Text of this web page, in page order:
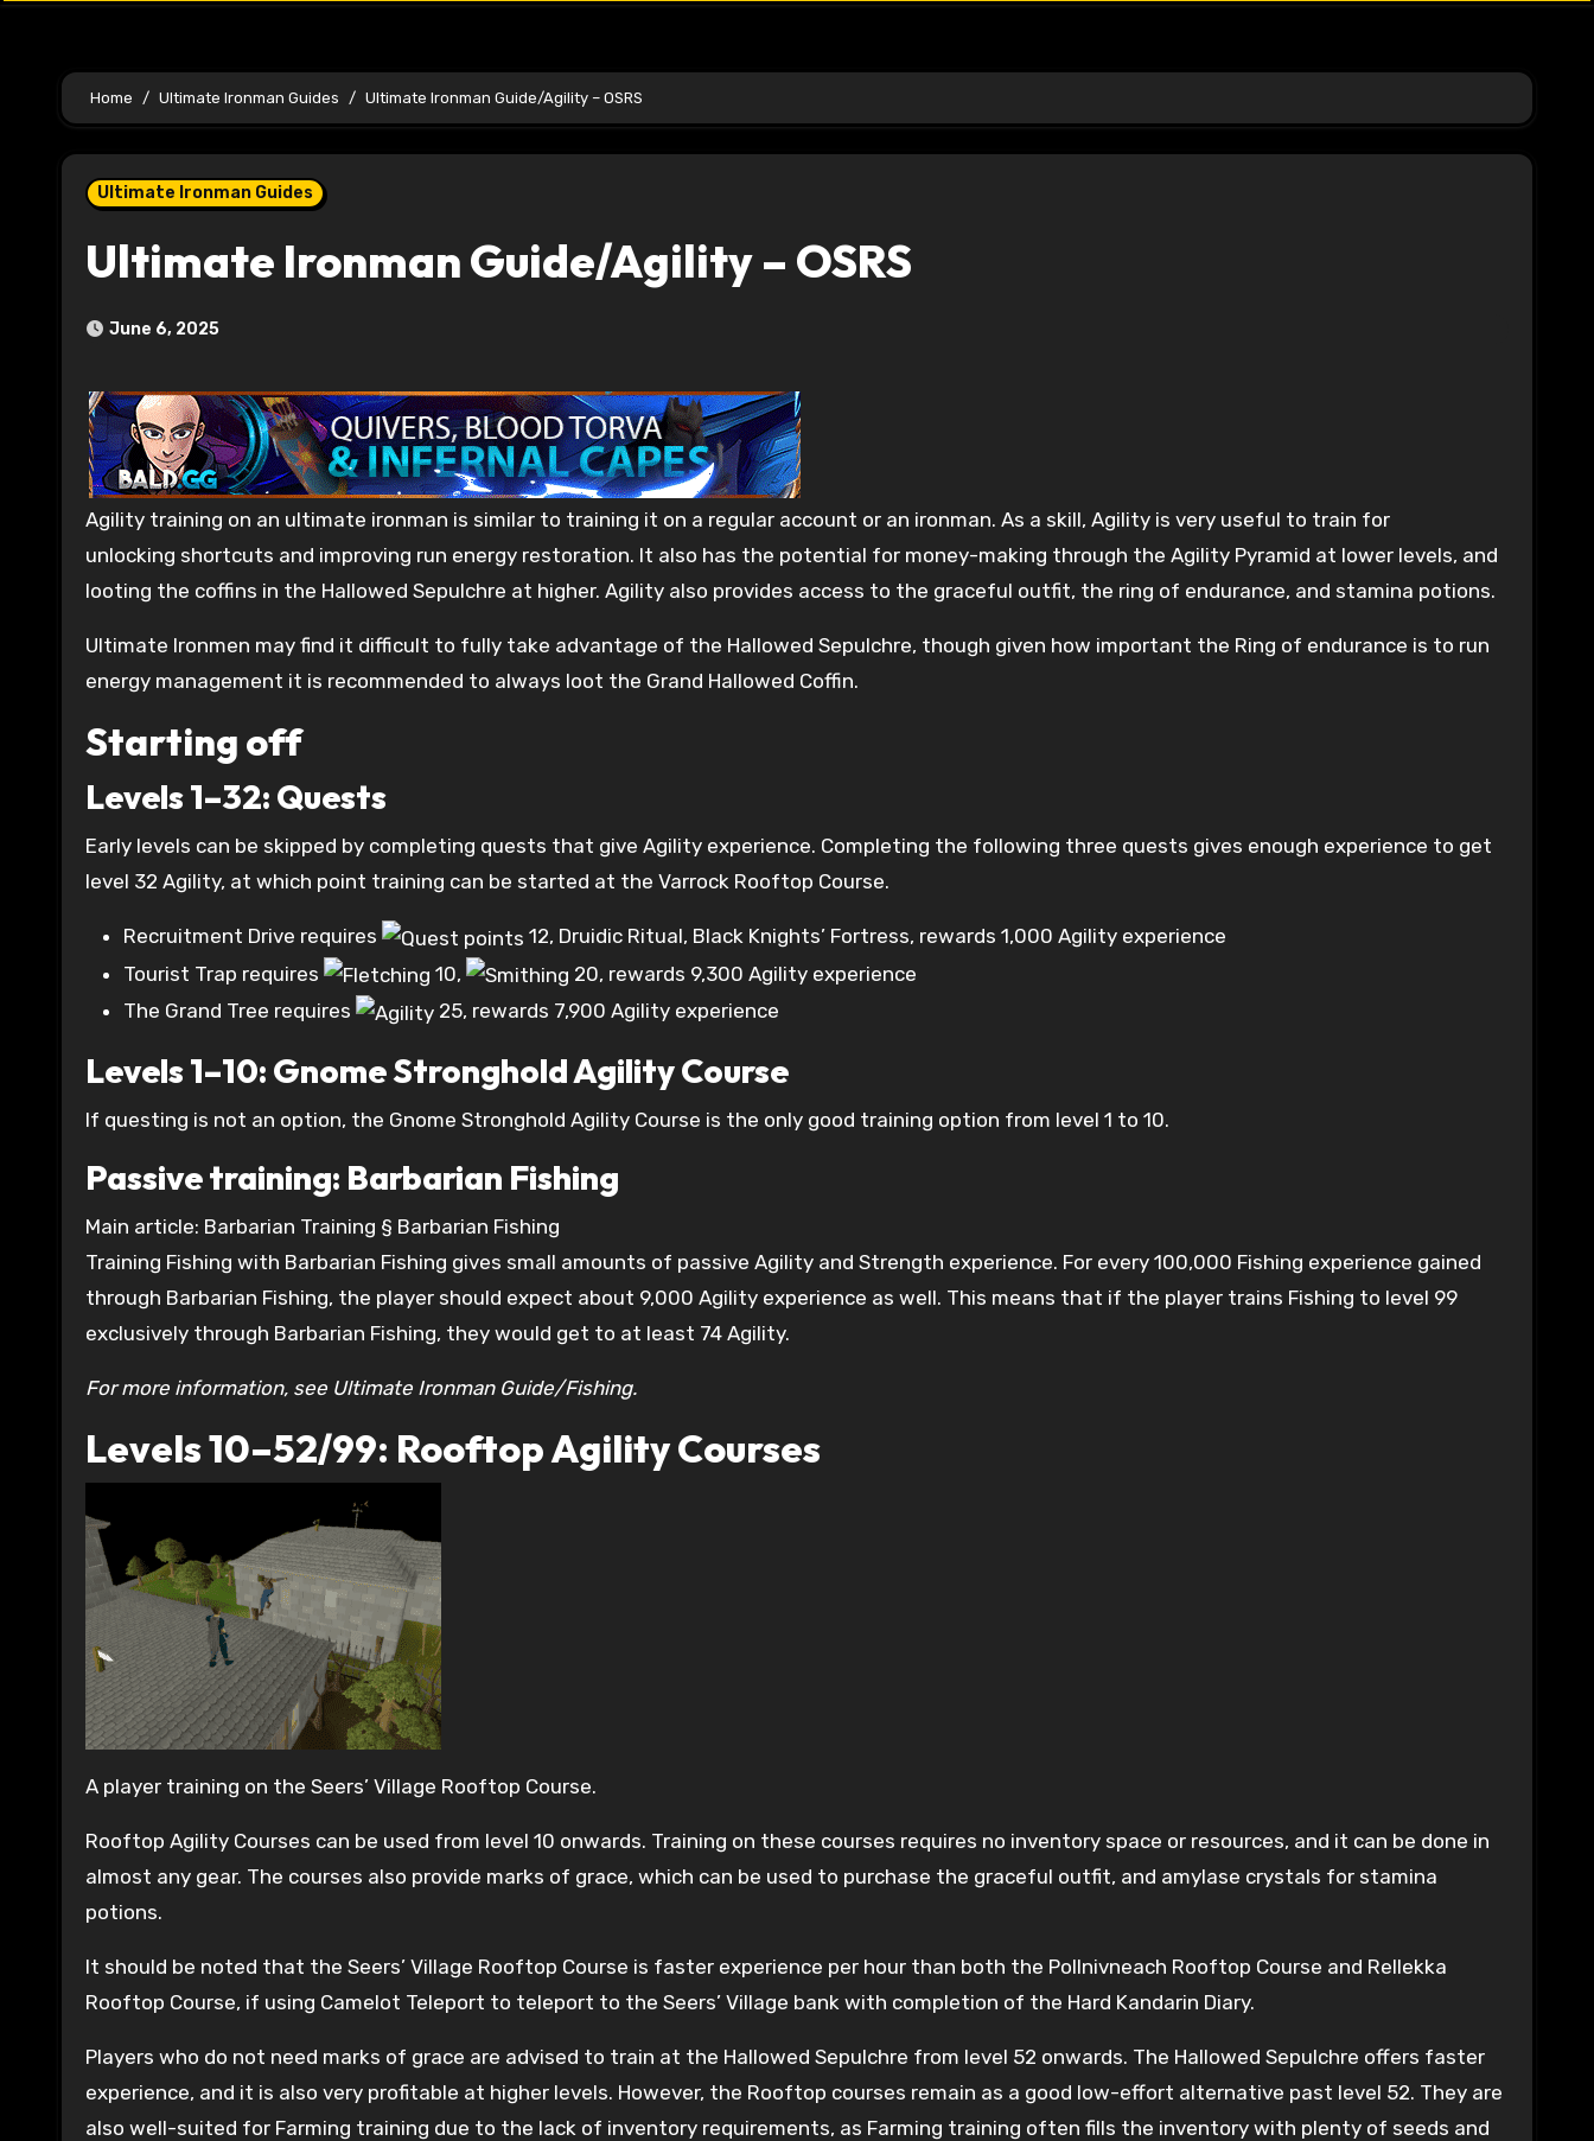
Home Ultimate Ironman Guides Ultimate Ironman Guide/Agility – OSRS
Ultimate Ironman Guides
Ultimate Ironman Guide/Agility – OSRS
June 6, 2025
Agility training on an ultimate ironman is similar to training it on a regular account or an ironman. As a skill, Agility is very useful to train for
unlocking shortcuts and improving run energy restoration. It also has the potential for money-making through the Agility Pyramid at lower levels, and
looting the coffins in the Hallowed Sepulchre at higher. Agility also provides access to the graceful outfit, the ring of endurance, and stamina potions.
Ultimate Ironmen may find it difficult to fully take advantage of the Hallowed Sepulchre, though given how important the Ring of endurance is to run
energy management it is recommended to always loot the Grand Hallowed Coffin.
Starting off
Levels 1–32: Quests
Early levels can be skipped by completing quests that give Agility experience. Completing the following three quests gives enough experience to get
level 32 Agility, at which point training can be started at the Varrock Rooftop Course.
Recruitment Drive requires 12, Druidic Ritual, Black Knights’ Fortress, rewards 1,000 Agility experience
Tourist Trap requires
10, 20, rewards 9,300 Agility experience
The Grand Tree requires
25, rewards 7,900 Agility experience
Levels 1–10: Gnome Stronghold Agility Course
If questing is not an option, the Gnome Stronghold Agility Course is the only good training option from level 1 to 10.
Passive training: Barbarian Fishing
Main article: Barbarian Training § Barbarian Fishing
Training Fishing with Barbarian Fishing gives small amounts of passive Agility and Strength experience. For every 100,000 Fishing experience gained
through Barbarian Fishing, the player should expect about 9,000 Agility experience as well. This means that if the player trains Fishing to level 99
exclusively through Barbarian Fishing, they would get to at least 74 Agility.
For more information, see Ultimate Ironman Guide/Fishing.
Levels 10–52/99: Rooftop Agility Courses
A player training on the Seers’ Village Rooftop Course.
Rooftop Agility Courses can be used from level 10 onwards. Training on these courses requires no inventory space or resources, and it can be done in
almost any gear. The courses also provide marks of grace, which can be used to purchase the graceful outfit, and amylase crystals for stamina
potions.
It should be noted that the Seers’ Village Rooftop Course is faster experience per hour than both the Pollnivneach Rooftop Course and Rellekka
Rooftop Course, if using Camelot Teleport to teleport to the Seers’ Village bank with completion of the Hard Kandarin Diary.
Players who do not need marks of grace are advised to train at the Hallowed Sepulchre from level 52 onwards. The Hallowed Sepulchre offers faster
experience, and it is also very profitable at higher levels. However, the Rooftop courses remain as a good low-effort alternative past level 52. They are
also well-suited for Farming training due to the lack of inventory requirements, as Farming training often fills the inventory with plenty of seeds and